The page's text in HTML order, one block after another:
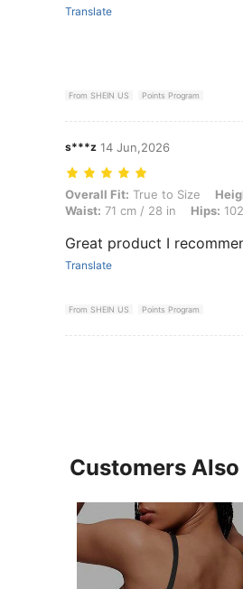
Translate
From SHEIN US Points Program
s***z 14 Jun,2026
Overall Fit: True to Size, Height:
Overall Fit: True to Size
Waist: 71 cm / 28 in Hips:
Great product I
Translate
From SHEIN US Points Program
Customers